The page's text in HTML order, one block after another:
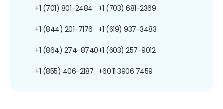
+1 (701) 801-2484
+1 (844) 201-7176
+1 (864) 274-8740
+1 (855) 406-2187
+1 (703) 681-2369
+1 (619) 937-3483
+1 (603) 257-9012
+60 11 3906 7459